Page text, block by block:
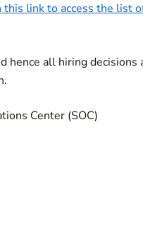
this link to access the list
hence all hiring decisions
Center (SOC)